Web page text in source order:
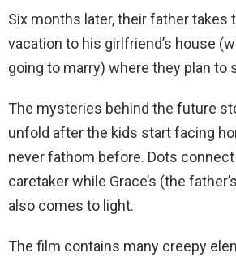
Six months later, their father takes
vacation to his girlfriend’s house
going to marry) where they plan to
The mysteries behind the future
unfold after the kids start facing
never fathom before. Dots connect
caretaker while Grace’s (the
also comes to light.
The film contains many creepy